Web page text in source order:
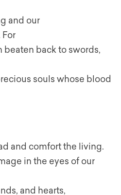
and our
For
beaten back to swords,
souls whose blood
and comfort the living.
in the eyes of our
and hearts,